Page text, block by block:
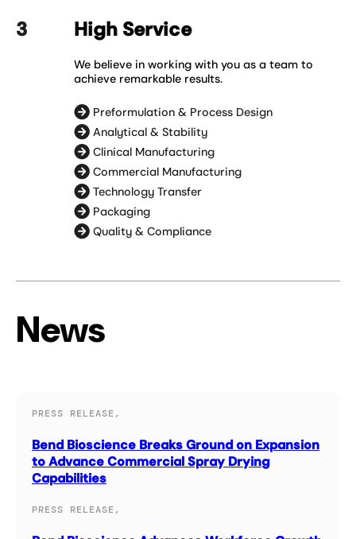
High Service
We believe in working with you as a team to
achieve remarkable results.
Preformulation & Process Design
Analytical & Stability
Clinical Manufacturing
Commercial Manufacturing
Technology Transfer
Packaging
Quality & Compliance
News
PRESS RELEASE,
Bend Bioscience Breaks Ground on Expansion
to Advance Commercial Spray Drying
Capabilities
PRESS RELEASE,